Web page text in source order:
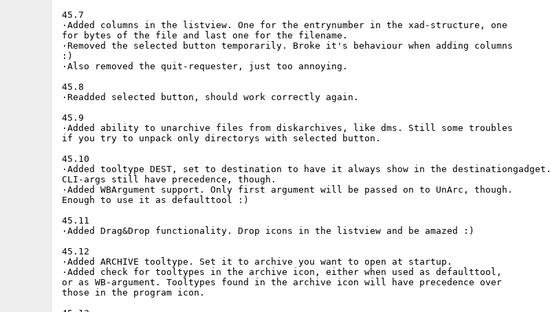
45.7
·Added columns in the listview. One for the entrynumber in the xad-structure, one
for bytes of the file and last one for the filename.
·Removed the selected button temporarily. Broke it's behaviour when adding columns
:)
·Also removed the quit-requester, just too annoying.
45.8
·Readded selected button, should work correctly again.
45.9
·Added ability to unarchive files from diskarchives, like dms. Still some troubles
if you try to unpack only directorys with selected button.
45.10
·Added tooltype DEST, set to destination to have it always show in the destinationgadget.
CLI-args still have precedence, though.
·Added WBArgument support. Only first argument will be passed on to UnArc, though.
Enough to use it as defaulttool :)
45.11
·Added Drag&Drop functionality. Drop icons in the listview and be amazed :)
45.12
·Added ARCHIVE tooltype. Set it to archive you want to open at startup.
·Added check for tooltypes in the archive icon, either when used as defaulttool,
or as WB-argument. Tooltypes found in the archive icon will have precedence over
those in the program icon.